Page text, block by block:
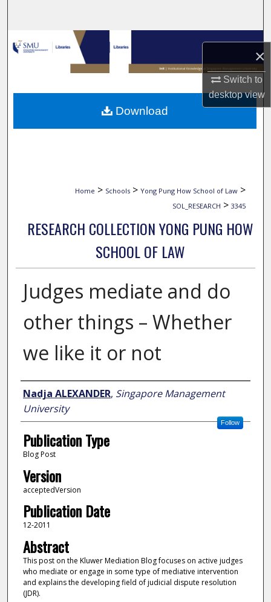
×
Switch to
desktopview
Browse Collections
My Account
About
Home > Schools > Yong Pung How School of Law >
SOL_RESEARCH > 3345
RESEARCH COLLECTION YONG PUNG HOW
SCHOOL OF LAW
Judges mediate and do
other things – Whether
we like it or not
Author
Nadja ALEXANDER, Singapore Management
University
Follow
Publication Type
Blog Post
Version
acceptedVersion
Publication Date
12-2011
Abstract
This post on the Kluwer Mediation Blog focuses on active judges
who mediate or engage in some type of mediative intervention
and explains the developing field of judicial dispute resolution
(JDR).
Download